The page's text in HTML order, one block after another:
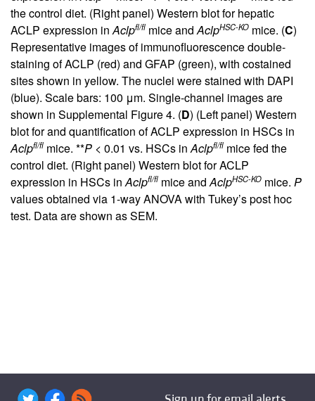
the control diet. (Right panel) Western blot for hepatic
ACLP expression inAclpfl/fl mice andAclpHSC-KO mice. (C)
Representative images of immunofluorescence double-
staining of ACLP (red) and GFAP (green), with costained
sites shown in yellow. The nuclei were stained with DAPI
(blue). Scale bars: 100 μm. Single-channel images are
shown in Supplemental Figure 4. (D) (Left panel) Western
blot for and quantification of ACLP expression in HSCs in
Aclpfl/fl mice. **P < 0.01 vs. HSCs inAclpfl/fl mice fed the
control diet. (Right panel) Western blot for ACLP
expression in HSCs inAclpfl/fl mice andAclpHSC-KO mice. P
values obtained via 1-way ANOVA with Tukey’s post hoc
test. Data are shown as SEM.